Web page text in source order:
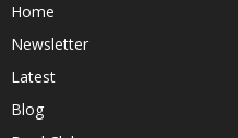
Home
Newsletter
Latest
Blog